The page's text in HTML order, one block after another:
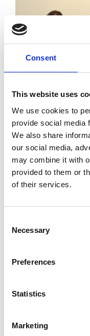
Consent
This website uses
We use cookies to
provide social media
We also share
our social media,
may combine it with
provided to them or
of their services.
Selection
Necessary
Preferences
Statistics
Marketing